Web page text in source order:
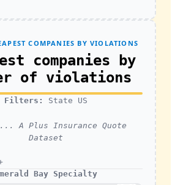
COMPANIES BY VIOLATIONS
companies by
of violations
Filters: State US
A Plus Insurance Quote
Dataset
Bay Specialty